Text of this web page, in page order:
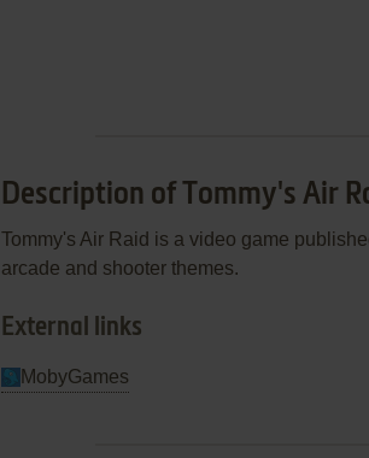
Description of Tommy's Air
Tommy's Air Raid is a video game
arcade and shooter themes.
External links
MobyGames